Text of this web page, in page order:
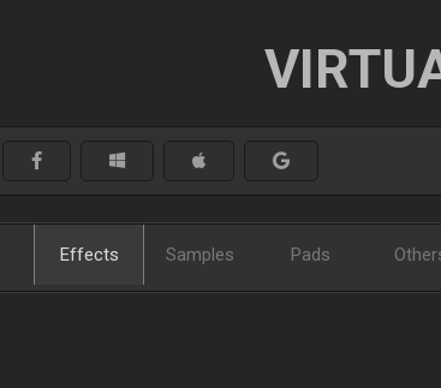
Effects Samples Pads